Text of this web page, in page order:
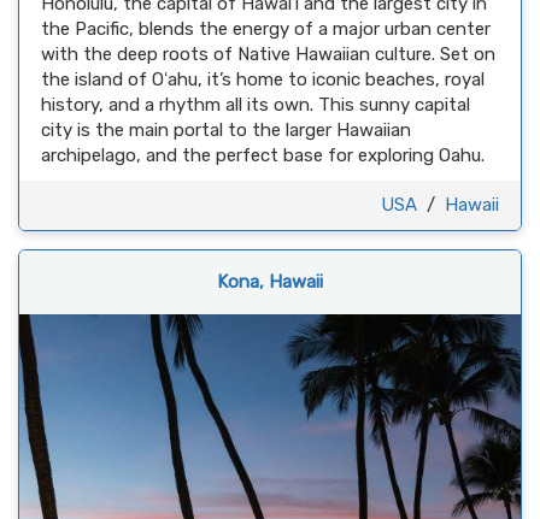
the Pacific, blends the energy of a major urban center
with the deep roots of Native Hawaiian culture. Set on
the island of Oʻahu, it’s home to iconic beaches, royal
history, and a rhythm all its own. This sunny capital
city is the main portal to the larger Hawaiian
archipelago, and the perfect base for exploring Oahu.
USA / Hawaii
Kona, Hawaii